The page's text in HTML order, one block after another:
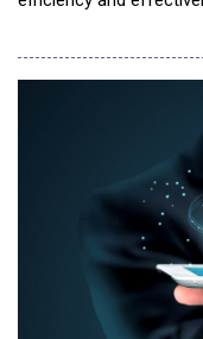
agentic AI into the
markets including
national security and